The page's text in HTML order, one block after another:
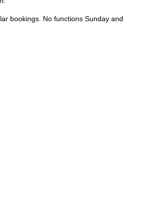
bookings. No functions Sunday and